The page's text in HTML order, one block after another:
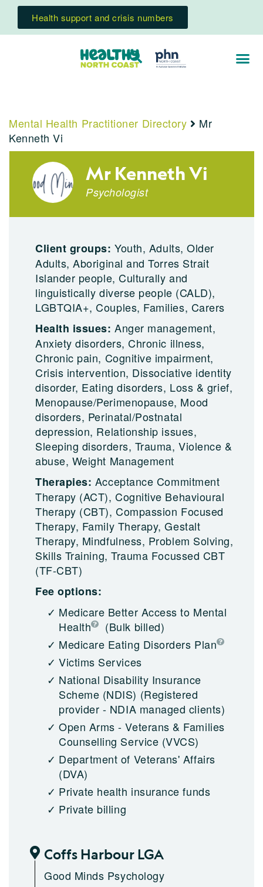
Health support and crisis numbers
Mental Health Practitioner Directory
Mr
Kenneth Vi
Mr Kenneth Vi
Psychologist
Client groups:Youth, Adults, Older
Adults, Aboriginal and Torres Strait
Islander people, Culturally and
linguistically diverse people (CALD),
LGBTQIA+, Couples, Families, Carers
Health issues:Anger management,
Anxiety disorders, Chronic illness,
Chronic pain, Cognitive impairment,
Crisis intervention, Dissociative identity
disorder, Eating disorders, Loss & grief,
Menopause/Perimenopause, Mood
disorders, Perinatal/Postnatal
depression, Relationship issues,
Sleeping disorders, Trauma, Violence &
abuse, Weight Management
Therapies: Acceptance Commitment
Therapy (ACT), Cognitive Behavioural
Therapy (CBT), Compassion Focused
Therapy, Family Therapy, Gestalt
Therapy, Mindfulness, Problem Solving,
Skills Training, Trauma Focussed CBT
(TF-CBT)
Fee options:
Medicare Better Access to Mental
Health
(Bulk billed)
Medicare Eating Disorders Plan
Victims Services
National Disability Insurance
Scheme (NDIS) (Registered
provider - NDIA managed clients)
Open Arms - Veterans & Families
Counselling Service (VVCS)
Department of Veterans' Affairs
(DVA)
Private health insurance funds
Private billing
Coffs Harbour LGA
Good Minds Psychology